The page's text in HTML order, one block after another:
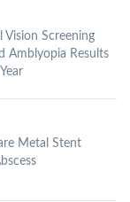
Vision Screening
Amblyopia Results
Metal Stent